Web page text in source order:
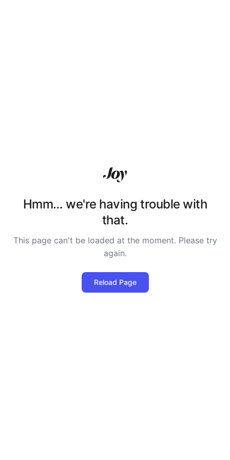
Hmm… we're having trouble with
that.
This page can't be loaded at the moment. Please try
again.
Reload Page